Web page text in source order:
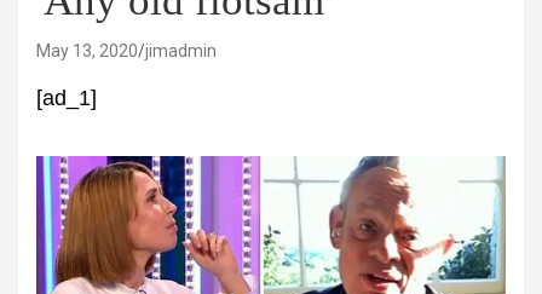
May 13, 2020 jimadmin
[ad_1]